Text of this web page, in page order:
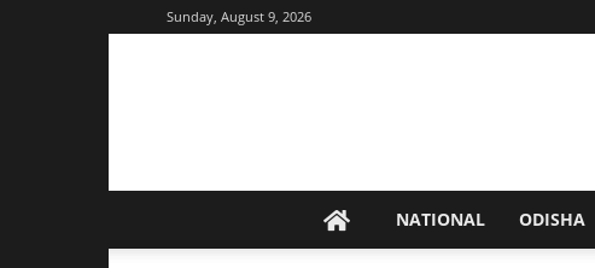
Sunday, August 9, 2026
NATIONAL ODISHA